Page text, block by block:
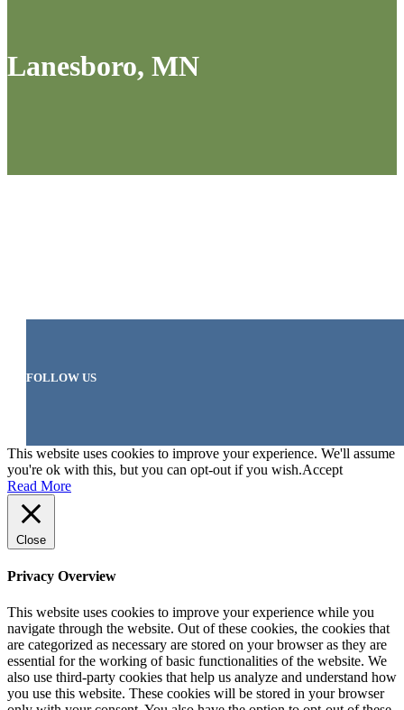
Lanesboro, MN
FOLLOW US
This website uses cookies to improve your experience. We'll assume
you're ok with this, but you can opt-out if you wish.Accept
Read More
Close
Privacy Overview
This website uses cookies to improve your experience while you
navigate through the website. Out of these cookies, the cookies that
are categorized as necessary are stored on your browser as they are
essential for the working of basic functionalities of the website. We
also use third-party cookies that help us analyze and understand how
you use this website. These cookies will be stored in your browser